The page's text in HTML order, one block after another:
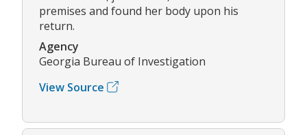
premises and found her body upon his
return.
Agency
Georgia Bureau of Investigation
View Source